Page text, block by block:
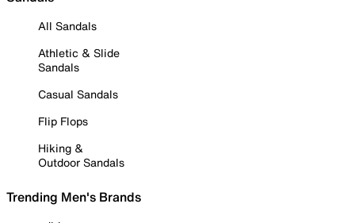
All Sandals
Athletic & Slide
Sandals
Casual Sandals
Flip Flops
Hiking &
Outdoor Sandals
Trending Men's Brands